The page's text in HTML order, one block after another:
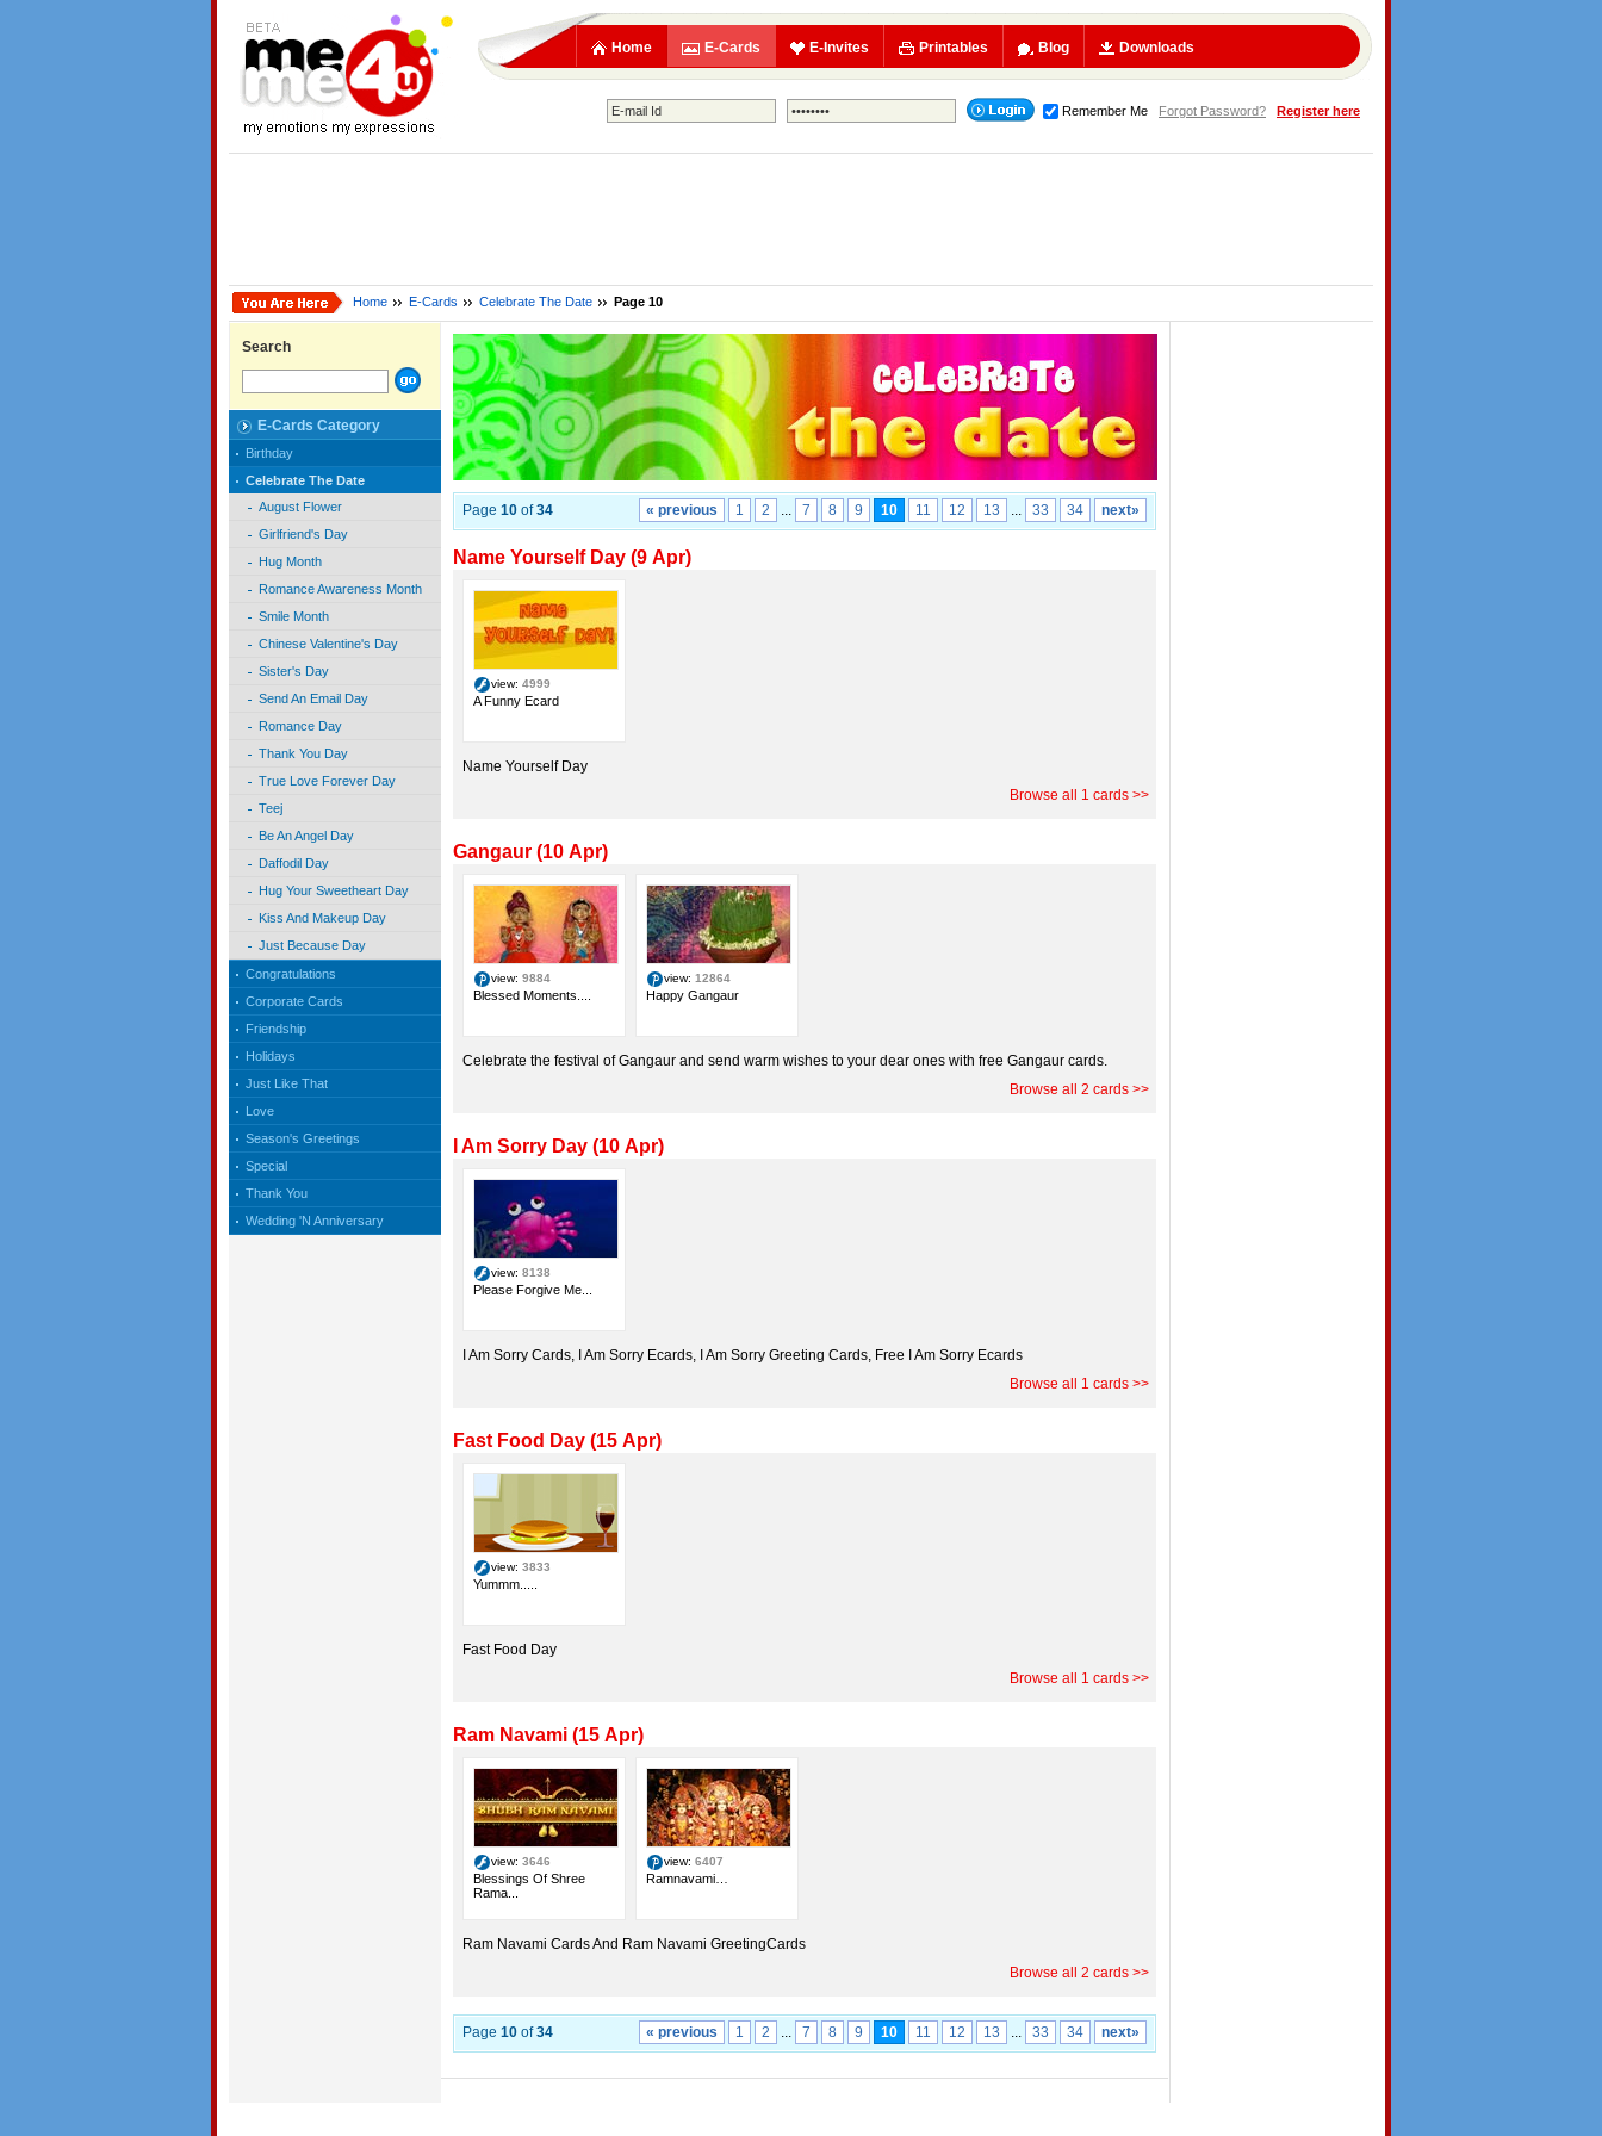
Home E-Cards E-Invites Printables Blog Downloads
Remember Me Forgot Password? Register here
Home E-Cards Celebrate The Date Page 10
Search
E-Cards Category
Birthday
Celebrate The Date
August Flower
Girlfriend's Day
Hug Month
Romance Awareness Month
Smile Month
Chinese Valentine's Day
Sister's Day
Send An Email Day
Romance Day
Thank You Day
True Love Forever Day
Teej
Be An Angel Day
Daffodil Day
Hug Your Sweetheart Day
Kiss And Makeup Day
Just Because Day
Congratulations
Corporate Cards
Friendship
Holidays
Just Like That
Love
Season's Greetings
Special
Thank You
Wedding 'N Anniversary
Page 10 of34 « previous 1 2 ... 7 8 9 10 11 12 13 ... 33 34 next»
Name Yourself Day (9 Apr)
view: 4999
A Funny Ecard
Name Yourself Day
Browse all 1 cards >>
Gangaur (10 Apr)
view: 9884
Blessed Moments....
view: 12864
Happy Gangaur
Celebrate the festival of Gangaur and send warm wishes to your dear ones with free Gangaur cards.
Browse all 2 cards >>
I Am Sorry Day (10 Apr)
view: 8138
Please Forgive Me...
I Am Sorry Cards, I Am Sorry Ecards, I Am Sorry Greeting Cards, Free I Am Sorry Ecards
Browse all 1 cards >>
Fast Food Day (15 Apr)
view: 3833
Yummm.....
Fast Food Day
Browse all 1 cards >>
Ram Navami (15 Apr)
view: 3646
Blessings Of Shree
Rama...
view: 6407
Ramnavami…
Ram Navami Cards And Ram Navami GreetingCards
Browse all 2 cards >>
Page 10 of34 « previous 1 2 ... 7 8 9 10 11 12 13 ... 33 34 next»